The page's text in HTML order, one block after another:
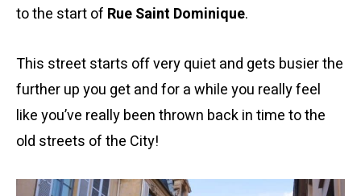
to the start of Rue Saint Dominique.
This street starts off very quiet and gets busier the
further up you get and for a while you really feel
like you’ve really been thrown back in time to the
old streets of the City!